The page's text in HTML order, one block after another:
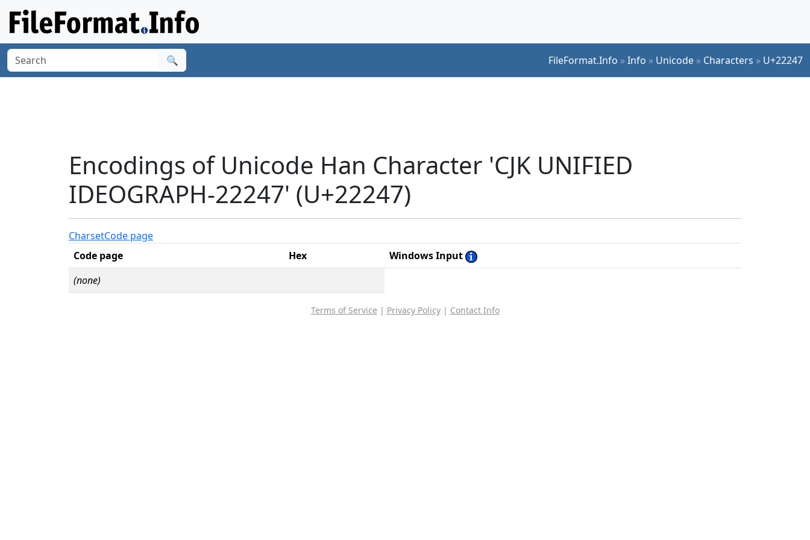
🔍 FileFormat.Info »Info » Unicode » Characters » U+22247
Encodings of Unicode Han Character 'CJK UNIFIED
IDEOGRAPH-22247' (U+22247)
CharsetCode page
Code page
Hex
Windows Input
(none)
Terms of Service | Privacy Policy| Contact Info